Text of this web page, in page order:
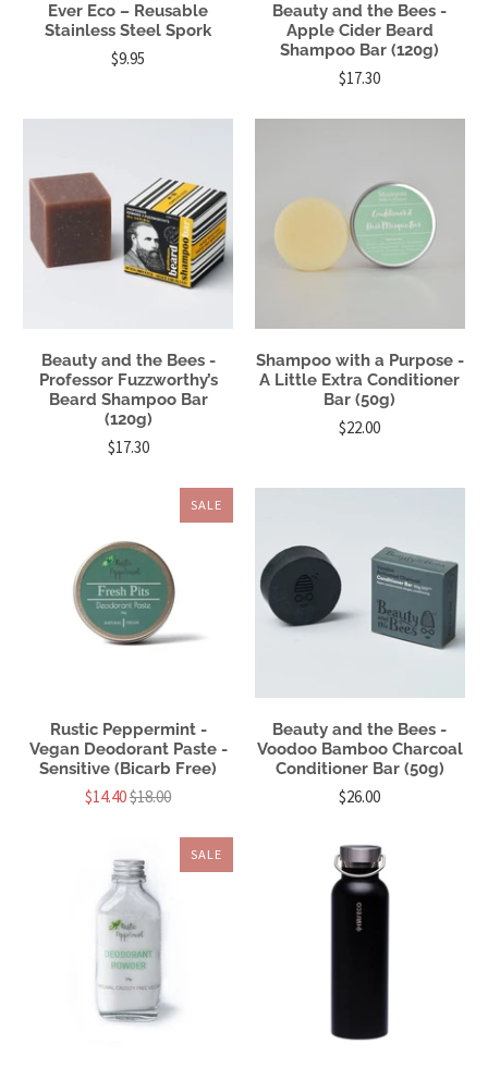
Ever Eco – Reusable
Stainless Steel Spork
$9.95
Beauty and the Bees -
Apple Cider Beard
Shampoo Bar (120g)
$17.30
Beauty and the Bees -
Professor Fuzzworthy’s
Beard Shampoo Bar
(120g)
$17.30
Shampoo with a Purpose -
A Little Extra Conditioner
Bar (50g)
$22.00
SALE
Rustic Peppermint -
Vegan Deodorant Paste -
Sensitive (Bicarb Free)
$14.40$18.00
Beauty and the Bees -
Voodoo Bamboo Charcoal
Conditioner Bar (50g)
$26.00
SALE